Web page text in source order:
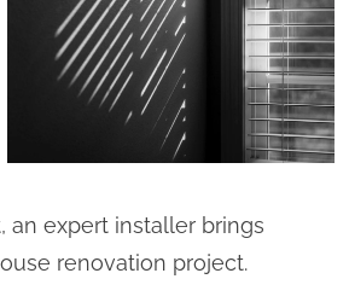
an expert installer brings
renovation project.